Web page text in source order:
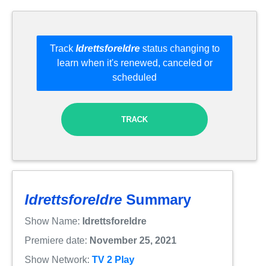
Track Idrettsforeldrestatus changing to
learn when it's renewed, canceled or
scheduled
TRACK
Idrettsforeldre Summary
Show Name: Idrettsforeldre
Premiere date: November 25, 2021
Show Network: TV 2 Play